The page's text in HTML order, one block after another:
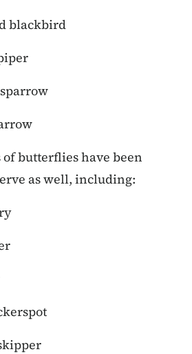
blackbird
butterflies have been
as well, including: